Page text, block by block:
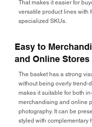
That makes it easier for
versatile product lines with
specialized SKUs.
Easy to
and Online Stores
The basket has a strong
without being overly trend-
makes it suitable for both
merchandising and online
photography. It can be
styled with complementary